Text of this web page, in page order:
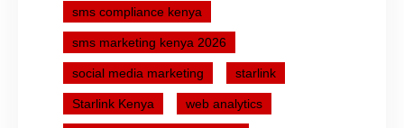
sms compliance kenya
sms marketing kenya 2026
social media marketing starlink
Starlink Kenya web analytics